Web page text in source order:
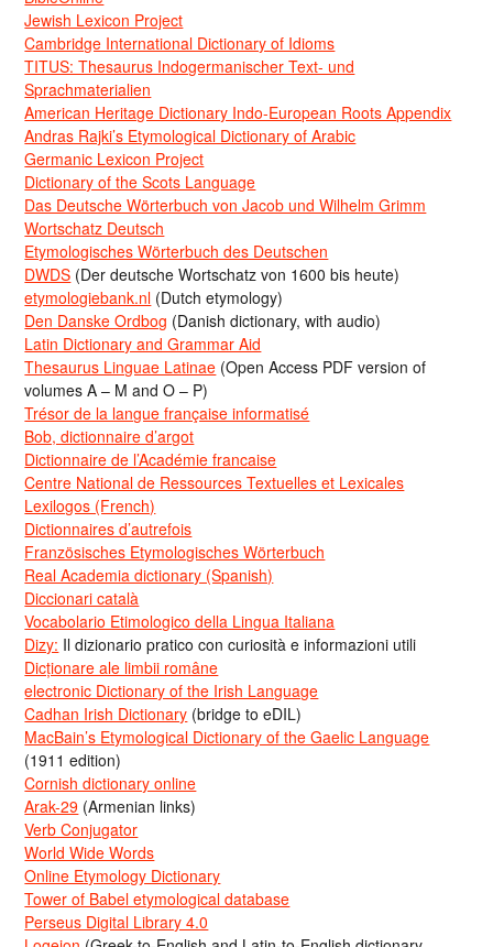
Jewish Lexicon Project
Cambridge International Dictionary of Idioms
TITUS: Thesaurus Indogermanischer Text- und
Sprachmaterialien
American Heritage Dictionary Indo-European Roots Appendix
Andras Rajki’s Etymological Dictionary of Arabic
Germanic Lexicon Project
Dictionary of the Scots Language
Das Deutsche Wörterbuch von Jacob und Wilhelm Grimm
Wortschatz Deutsch
Etymologisches Wörterbuch des Deutschen
DWDS (Der deutsche Wortschatz von 1600 bis heute)
etymologiebank.nl (Dutch etymology)
Den Danske Ordbog (Danish dictionary, with audio)
Latin Dictionary and Grammar Aid
Thesaurus Linguae Latinae (Open Access PDF version of
volumes A – M and O – P)
Trésor de la langue française informatisé
Bob, dictionnaire d’argot
Dictionnaire de l’Académie francaise
Centre National de Ressources Textuelles et Lexicales
Lexilogos (French)
Dictionnaires d’autrefois
Französisches Etymologisches Wörterbuch
Real Academia dictionary (Spanish)
Diccionari català
Vocabolario Etimologico della Lingua Italiana
Dizy: Il dizionario pratico con curiosità e informazioni utili
Dicționare ale limbii române
electronic Dictionary of the Irish Language
Cadhan Irish Dictionary (bridge to eDIL)
MacBain’s Etymological Dictionary of the Gaelic Language
(1911 edition)
Cornish dictionary online
Arak-29 (Armenian links)
Verb Conjugator
World Wide Words
Online Etymology Dictionary
Tower of Babel etymological database
Perseus Digital Library 4.0